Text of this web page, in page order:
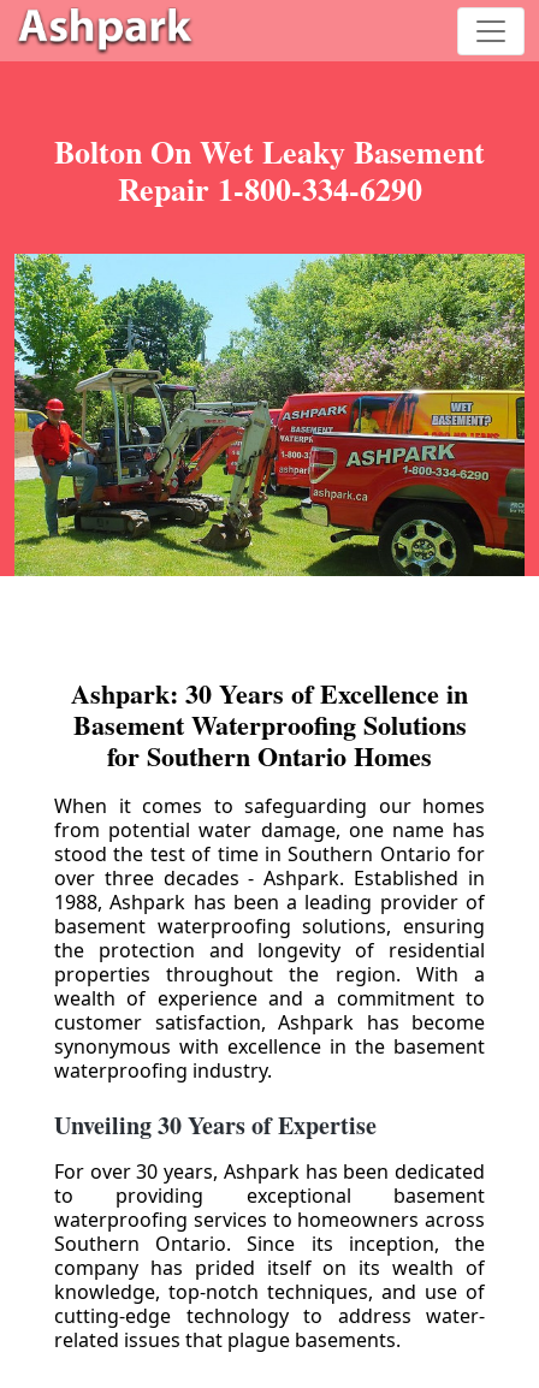
Bolton On Wet Leaky Basement
Repair 1-800-334-6290
Ashpark: 30 Years of Excellence in
Basement Waterproofing Solutions
for Southern Ontario Homes
When it comes to safeguarding our homes
from potential water damage, one name has
stood the test of time in Southern Ontario for
over three decades - Ashpark. Established in
1988, Ashpark has been a leading provider of
basement waterproofing solutions, ensuring
the protection and longevity of residential
properties throughout the region. With a
wealth of experience and a commitment to
customer satisfaction, Ashpark has become
synonymous with excellence in the basement
waterproofing industry.
Unveiling 30 Years of Expertise
For over 30 years, Ashpark has been dedicated
to providing exceptional basement
waterproofing services to homeowners across
Southern Ontario. Since its inception, the
company has prided itself on its wealth of
knowledge, top-notch techniques, and use of
cutting-edge technology to address water-
related issues that plague basements.